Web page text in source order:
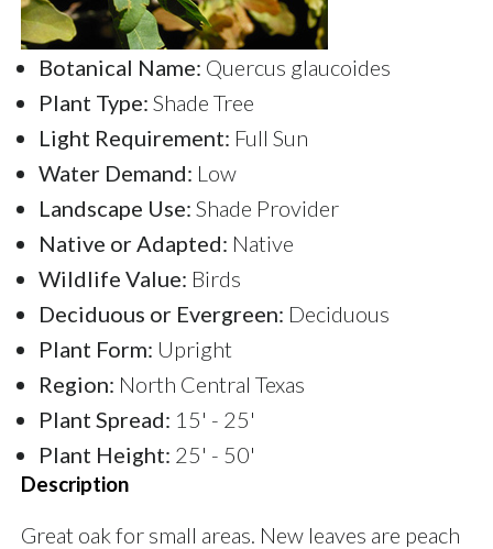
Botanical Name: Quercus glaucoides
Plant Type: Shade Tree
Light Requirement: Full Sun
Water Demand: Low
Landscape Use: Shade Provider
Native or Adapted: Native
Wildlife Value: Birds
Deciduous or Evergreen: Deciduous
Plant Form: Upright
Region: North Central Texas
Plant Spread: 15' - 25'
Plant Height: 25' - 50'
Description
Great oak for small areas. New leaves are peach